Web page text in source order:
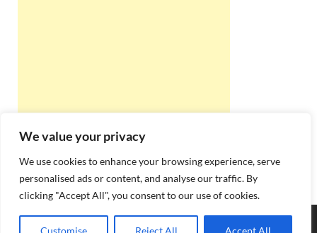
We value your privacy
We use cookies to enhance your browsing experience, serve
personalised ads or content, and analyse our traffic. By
clicking "Accept All", you consent to our use of cookies.
Customise Reject All Accept All